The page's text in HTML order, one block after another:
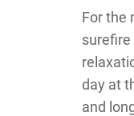
For the
surefire
day at
and